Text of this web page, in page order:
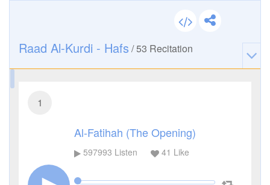
Raad Al-Kurdi - Hafs /53 Recitation
1
Al-Fatihah (The Opening)
597993 Listen 41 Like